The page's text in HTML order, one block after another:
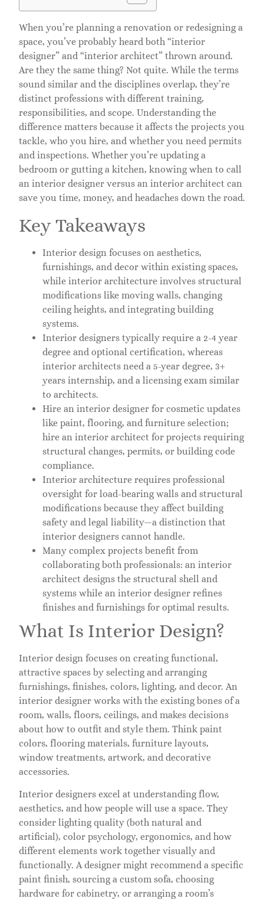
When you’re planning a renovation or redesigning a
space, you’ve probably heard both “interior
designer” and “interior architect” thrown around.
Are they the same thing? Not quite. While the terms
sound similar and the disciplines overlap, they’re
distinct professions with different training,
responsibilities, and scope. Understanding the
difference matters because it affects the projects you
tackle, who you hire, and whether you need permits
and inspections. Whether you’re updating a
bedroom or gutting a kitchen, knowing when to call
an interior designer versus an interior architect can
save you time, money, and headaches down the road.
Key Takeaways
Interior design focuses on aesthetics,
furnishings, and decor within existing spaces,
while interior architecture involves structural
modifications like moving walls, changing
ceiling heights, and integrating building
systems.
Interior designers typically require a 2-4 year
degree and optional certification, whereas
interior architects need a 5-year degree, 3+
years internship, and a licensing exam similar
to architects.
Hire an interior designer for cosmetic updates
like paint, flooring, and furniture selection;
hire an interior architect for projects requiring
structural changes, permits, or building code
compliance.
Interior architecture requires professional
oversight for load-bearing walls and structural
modifications because they affect building
safety and legal liability—a distinction that
interior designers cannot handle.
Many complex projects benefit from
collaborating both professionals: an interior
architect designs the structural shell and
systems while an interior designer refines
finishes and furnishings for optimal results.
What Is Interior Design?
Interior design focuses on creating functional,
attractive spaces by selecting and arranging
furnishings, finishes, colors, lighting, and decor. An
interior designer works with the existing bones of a
room, walls, floors, ceilings, and makes decisions
about how to outfit and style them. Think paint
colors, flooring materials, furniture layouts,
window treatments, artwork, and decorative
accessories.
Interior designers excel at understanding flow,
aesthetics, and how people will use a space. They
consider lighting quality (both natural and
artificial), color psychology, ergonomics, and how
different elements work together visually and
functionally. A designer might recommend a specific
paint finish, sourcing a custom sofa, choosing
hardware for cabinetry, or arranging a room’s